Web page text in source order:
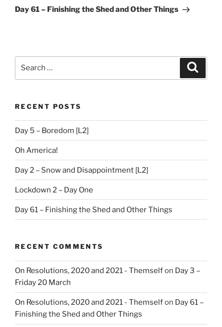
Post
Day 61 – Finishing the Shed and Other Things
RECENT POSTS
Day 5 – Boredom [L2]
Oh America!
Day 2 – Snow and Disappointment [L2]
Lockdown 2 – Day One
Day 61 – Finishing the Shed and Other Things
RECENT COMMENTS
On Resolutions, 2020 and 2021 - Themselfon Day 3 –
Friday 20 March
On Resolutions, 2020 and 2021 - Themselfon Day 61 –
Finishing the Shed and Other Things